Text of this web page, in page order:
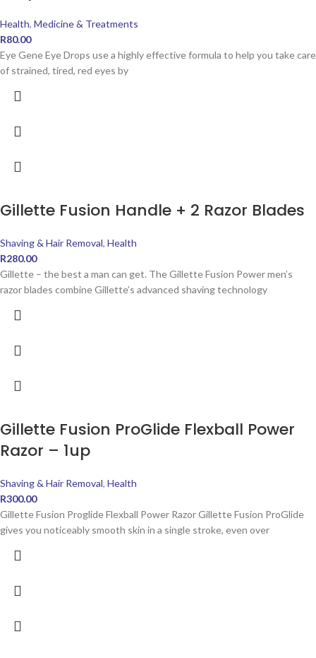
Health, Medicine & Treatments
R80.00
Eye Gene Eye Drops use a highly effective formula to help you take care
of strained, tired, red eyes by
Gillette Fusion Handle + 2 Razor Blades
Shaving & Hair Removal, Health
R280.00
Gillette – the best a man can get. The Gillette Fusion Power men’s
razor blades combine Gillette’s advanced shaving technology
Gillette Fusion ProGlide Flexball Power
Razor – 1up
Shaving & Hair Removal, Health
R300.00
Gillette Fusion Proglide Flexball Power Razor Gillette Fusion ProGlide
gives you noticeably smooth skin in a single stroke, even over